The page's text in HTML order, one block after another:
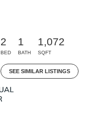
2
BED
1
BATH
1,072
SQFT
SEE SIMILAR LISTINGS